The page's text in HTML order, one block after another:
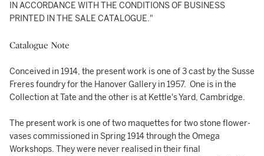
IN ACCORDANCE WITH THE CONDITIONS OF BUSINESS
PRINTED IN THE SALE CATALOGUE."
Catalogue Note
Conceived in 1914, the present work is one of 3 cast by the Susse
Freres foundry for the Hanover Gallery in 1957. One is in the
Collection at Tate and the other is at Kettle's Yard, Cambridge.
The present work is one of two maquettes for two stone flower-
vases commissioned in Spring 1914 through the Omega
Workshops. They were never realised in their final